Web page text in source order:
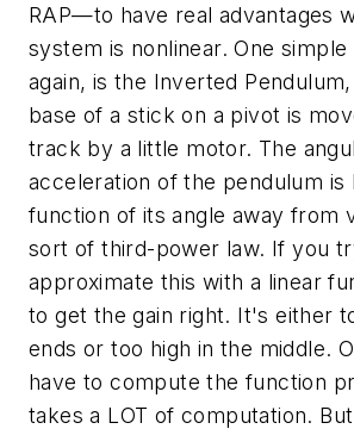
RAP—to have real advantages
system is nonlinear. One simple
again, is the Inverted
base of a stick on a pivot is
track by a little motor. The
acceleration of the pendulum is
function of its angle away from
sort of third-power law. If you
approximate this with a linear
to get the gain right. It's either
ends or too high in the middle.
have to compute the function
takes a LOT of computation.